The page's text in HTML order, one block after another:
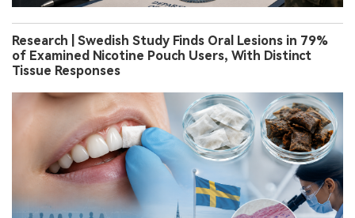
Research | Swedish Study Finds Oral Lesions in 79%
of Examined Nicotine Pouch Users, With Distinct
Tissue Responses